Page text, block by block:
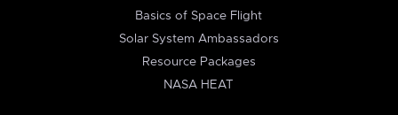
Basics of Space Flight
Solar System Ambassadors
Resource Packages
NASA HEAT